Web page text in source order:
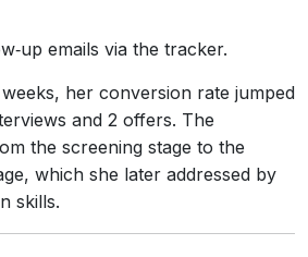
emails via the tracker.
her conversion rate jumped
and 2 offers. The
the screening stage to the
which she later addressed by
skills.